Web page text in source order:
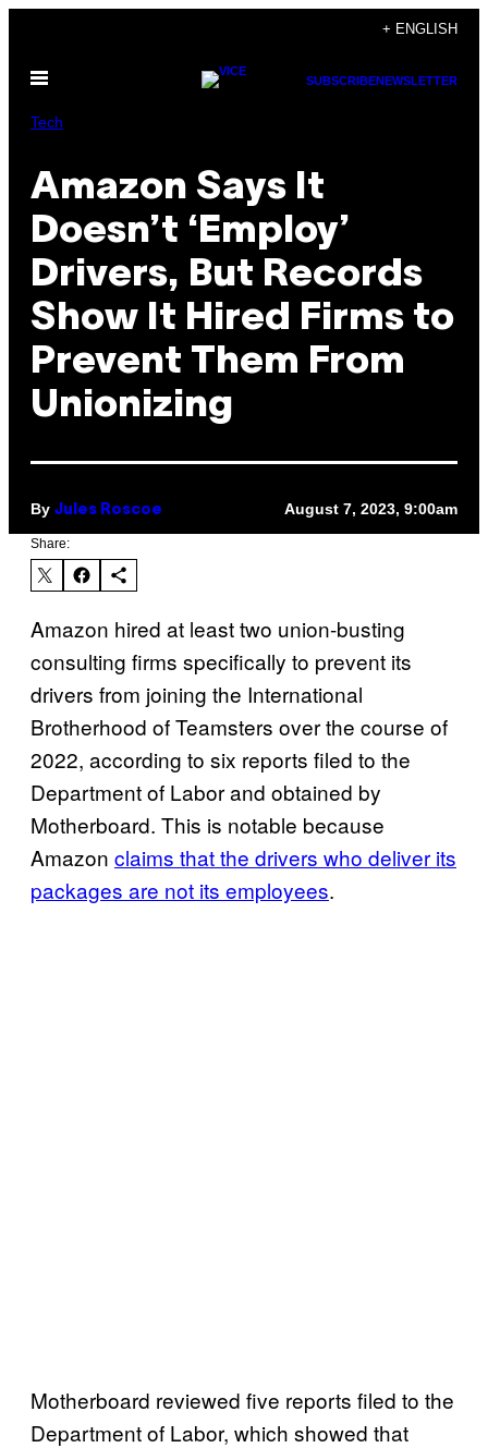
content
+ ENGLISH
Open
SUBSCRIBENEWSLETTER
Tech
Amazon Says It
Doesn’t ‘Employ’
Drivers, But Records
Show It Hired Firms to
Prevent Them From
Unionizing
By Jules Roscoe August 7, 2023, 9:00am
Share:
Amazon hired at least two union-busting
consulting firms specifically to prevent its
drivers from joining the International
Brotherhood of Teamsters over the course of
2022, according to six reports filed to the
Department of Labor and obtained by
Motherboard. This is notable because
Amazon claims that the drivers who deliver its
packages are not its employees.
Motherboard reviewed five reports filed to the
Department of Labor, which showed that